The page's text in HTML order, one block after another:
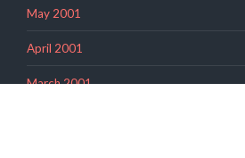
May 2001
April 2001
March 2001